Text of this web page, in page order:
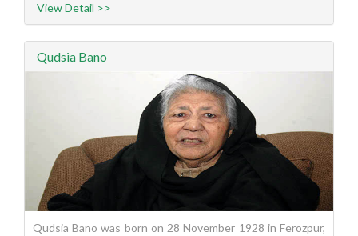
View Detail >>
Qudsia Bano
Qudsia Bano was born on 28 November 1928 in Ferozpur,